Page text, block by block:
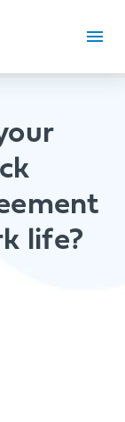
life?